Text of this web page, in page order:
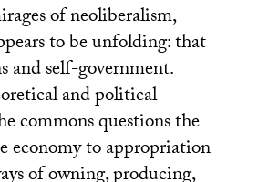
of neoliberalism,
to be unfolding: that
and self-government.
and political
commons questions the
economy to appropriation